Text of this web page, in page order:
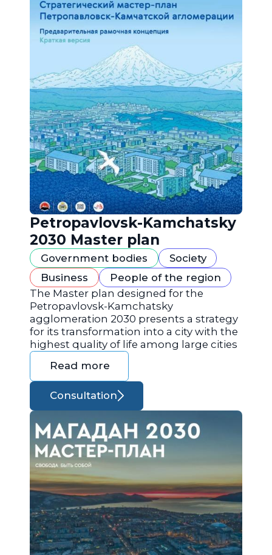
Petropavlovsk-Kamchatsky
2030 Master plan
Government bodies
Society
Business
People of the region
The Master plan designed for the
Petropavlovsk-Kamchatsky
agglomeration 2030 presents a strategy
for its transformation into a city with the
highest quality of life among large cities
Read more
Consultation